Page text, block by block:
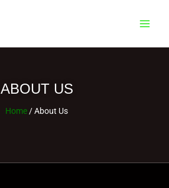
ABOUT US
Home / About Us